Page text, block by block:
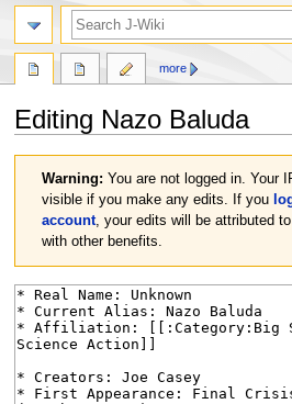
Editing Nazo Baluda
navigation
search
Warning: You are not logged in. Your
visible if you make any edits. If you
account, your edits will be attributed
with other benefits.
more
search